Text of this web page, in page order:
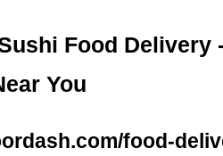
Food Delivery
You
food-